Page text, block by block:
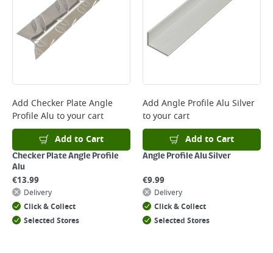
*Next Day Delivery is available on Standard Delivery orders placed
Monday to Friday before 3pm. Orders will be delivered the next working
day. Please note that some products are excluded from this service and
will not display the Next Day Delivery option at checkout or on product
complete your order.
For more delivery information, please clickhere
Returns
For details on how to return an item in-store or online, please
clickhere
Add Checker Plate Angle
Profile Alu to your cart
Add to Cart
Checker Plate Angle Profile
Alu
€13.99
Delivery
Click & Collect
Selected Stores
Add Angle Profile Alu Silver
to your cart
Add to Cart
Angle Profile Alu Silver
€9.99
Delivery
Click & Collect
Selected Stores